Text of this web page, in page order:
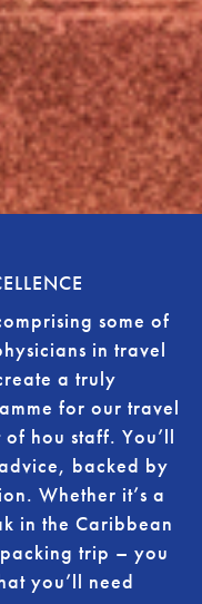
some of
in travel
a truly
for our travel
hou staff. You’ll
backed by
Whether it’s a
in the Caribbean
trip – you
you’ll need